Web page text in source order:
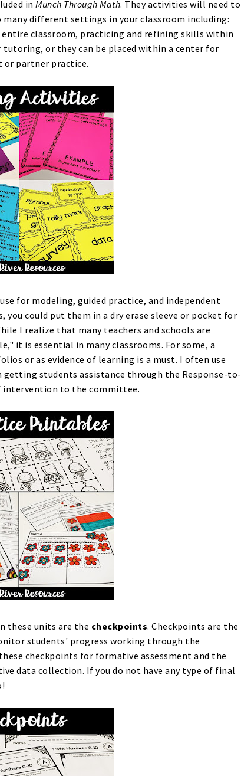
in Munch Through Math. They activities will need to
many different settings in your classroom including:
classroom, practicing and refining skills within
or they can be placed within a center for
or partner practice.
for modeling, guided practice, and independent
could put them in a dry erase sleeve or pocket for
I realize that many teachers and schools are
it is essential in many classrooms. For some, a
or as evidence of learning is a must. I often use
getting students assistance through the Response-to-
intervention to the committee.
these units are the checkpoints. Checkpoints are the
students' progress working through the
checkpoints for formative assessment and the
data collection. If you do not have any type of final